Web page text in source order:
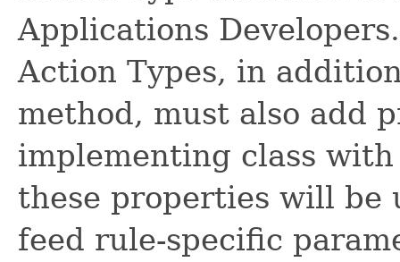
Applications
Action Types, in
method, must also add
implementing class
these properties will be
feed rule-specific